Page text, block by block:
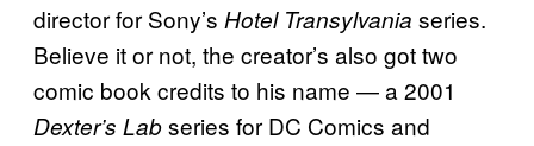
director for Sony’s Hotel Transylvania series.
Believe it or not, the creator’s also got two
comic book credits to his name — a 2001
Dexter’s Labseries for DC Comics and